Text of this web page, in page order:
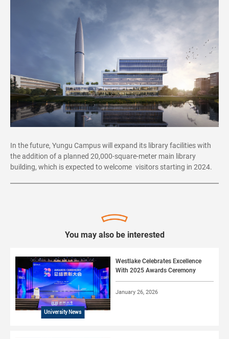
In the future, Yungu Campus will expand its library facilities with
the addition of a planned 20,000-square-meter main library
building, which is expected to welcome visitors starting in 2024.
You may also be interested
University News
Westlake Celebrates Excellence
With 2025 Awards Ceremony
January 26, 2026